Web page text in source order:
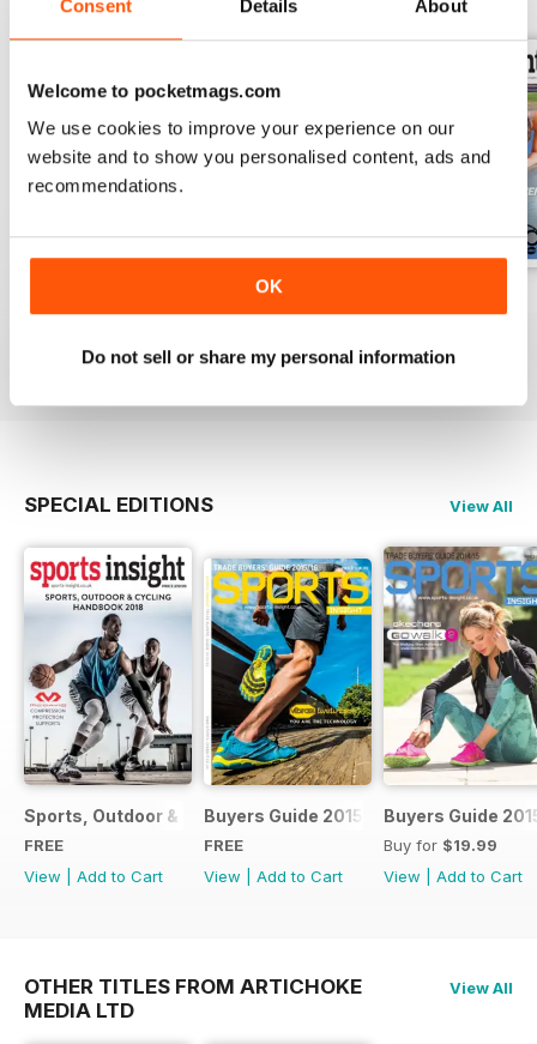
Consent Details About
Welcome to pocketmags.com
We use cookies to improve your experience on our
website and to show you personalised content, ads and
recommendations.
OK
Do not sell or share my personal information
Add to Cart
Dec 2019
View|Add to Cart
View|Add to Cart
SPECIAL EDITIONS View All
Sports, Outdoor & Cycling Handbook 2018
FREE
View
Add to Cart
Buyers Guide 2015
FREE
View
Add to Cart
Buyers Guide
Buy for $19.99
View
Add to Cart
OTHER TITLES FROM ARTICHOKE
MEDIA LTD
View All